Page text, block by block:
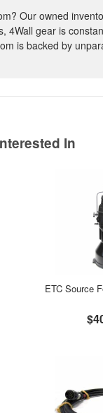
Our owned
4Wall gear is
is backed by
In
ETC Source